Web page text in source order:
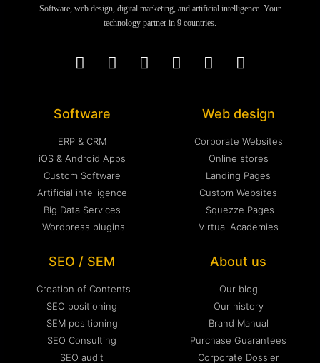
Software, web design, digital marketing, and artificial intelligence. Your
technology partner in 9 countries.
Software
ERP & CRM
iOS & Android Apps
Custom Software
Artificial intelligence
Big Data Services
Wordpress plugins
Web design
Corporate Websites
Online stores
Landing Pages
Custom Websites
Squezze Pages
Virtual Academies
SEO / SEM
Creation of Contents
SEO positioning
SEM positioning
SEO Consulting
SEO audit
About us
Our blog
Our history
Brand Manual
Purchase Guarantees
Corporate Dossier